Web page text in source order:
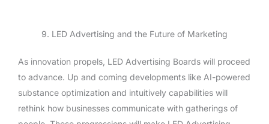
9. LED Advertising and the Future of Marketing
As innovation propels, LED Advertising Boards will proceed
to advance. Up and coming developments like AI-powered
substance optimization and intuitively capabilities will
rethink how businesses communicate with gatherings of